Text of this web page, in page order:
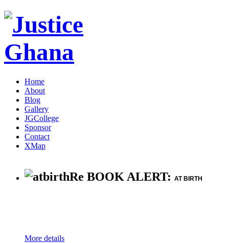
Home
About
Blog
Gallery
JGCollege
Sponsor
Contact
XMap
Re BOOK ALERT: AT BIRTH
More details